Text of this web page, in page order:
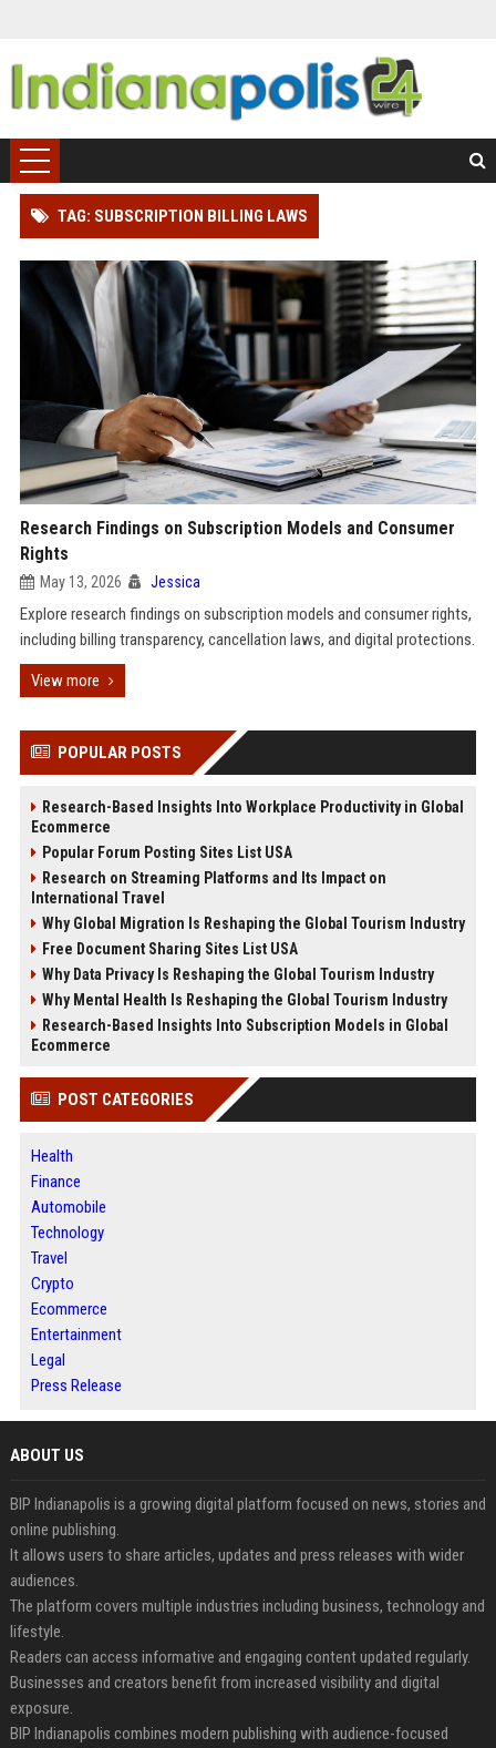
TAG: SUBSCRIPTION BILLING LAWS
Research Findings on Subscription Models and Consumer
Rights
May 13, 2026 Jessica
Explore research findings on subscription models and consumer rights,
including billing transparency, cancellation laws, and digital protections.
View more
POPULAR POSTS
Research-Based Insights Into Workplace Productivity in Global
Ecommerce
Popular Forum Posting Sites List USA
Research on Streaming Platforms and Its Impact on
International Travel
Why Global Migration Is Reshaping the Global Tourism Industry
Free Document Sharing Sites List USA
Why Data Privacy Is Reshaping the Global Tourism Industry
Why Mental Health Is Reshaping the Global Tourism Industry
Research-Based Insights Into Subscription Models in Global
Ecommerce
POST CATEGORIES
Health
Finance
Automobile
Technology
Travel
Crypto
Ecommerce
Entertainment
Legal
Press Release
ABOUT US
BIP Indianapolis is a growing digital platform focused on news, stories and
online publishing.
It allows users to share articles, updates and press releases with wider
audiences.
The platform covers multiple industries including business, technology and
lifestyle.
Readers can access informative and engaging content updated regularly.
Businesses and creators benefit from increased visibility and digital
exposure.
BIP Indianapolis combines modern publishing with audience-focused